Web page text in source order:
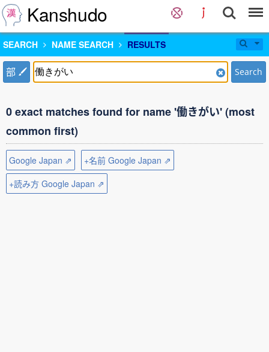
Kanshudo
SEARCH NAME SEARCH RESULTS
部 Search
0 exact matches found for name '働きがい' (most
common first)
Google Japan ⇗
+名前 Google Japan ⇗
+読み方 Google Japan ⇗